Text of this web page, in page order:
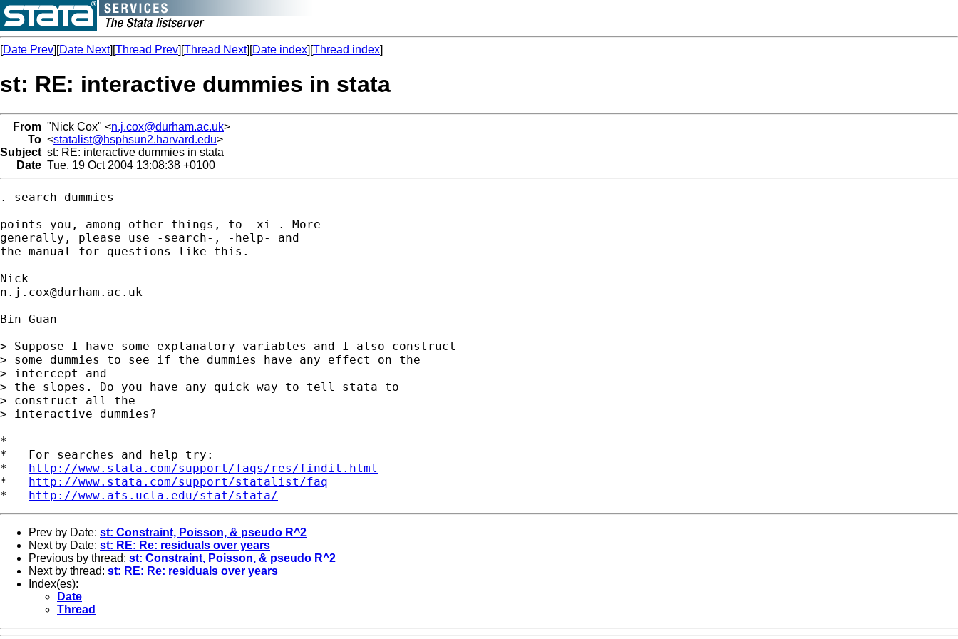
[Date Prev][Date Next][Thread Prev][Thread Next][Date index][Thread index]
st: RE: interactive dummies in stata
From "Nick Cox" <n.j.cox@durham.ac.uk>
To <statalist@hsphsun2.harvard.edu>
Subject st: RE: interactive dummies in stata
Date Tue, 19 Oct 2004 13:08:38 +0100
. search dummies
points you, among other things, to -xi-. More
generally, please use -search-, -help- and
the manual for questions like this.
n.j.cox@durham.ac.uk
Bin Guan
> Suppose I have some explanatory variables and I also construct
> some dummies to see if the dummies have any effect on the
> intercept and
> the slopes. Do you have any quick way to tell stata to
> construct all the
> interactive dummies?
*
*   For searches and help try:
* http://www.stata.com/support/faqs/res/findit.html
* http://www.stata.com/support/statalist/faq
* http://www.ats.ucla.edu/stat/stata/
Prev by Date: st: Constraint, Poisson, & pseudo R^2
Next by Date: st: RE: Re: residuals over years
Previous by thread: st: Constraint, Poisson, & pseudo R^2
Next by thread: st: RE: Re: residuals over years
Index(es):
Date
Thread